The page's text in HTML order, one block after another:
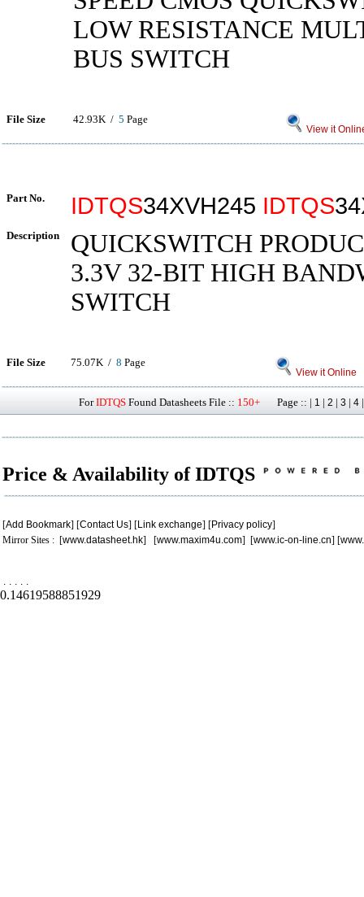
LOW RESISTANCE
BUS SWITCH
File Size 42.93K / 5 Page
View it
Part No. IDTQS34XVH245 IDTQS
Description
QUICKSWITCH
3.3V 32-BIT HIGH
SWITCH
File Size 75.07K / 8 Page
View it Online
ForIDTQS Found Datasheets File :: 150+ Page :: | 1 | 2 | 3 | 4
Price & Availability of IDTQS
[Add Bookmark] [Contact Us] [Link exchange] [Privacy policy]
Mirror Sites : [www.datasheet.hk] [www.maxim4u.com] [www.ic-on-line.cn] [
. . . . .
0.14619588851929